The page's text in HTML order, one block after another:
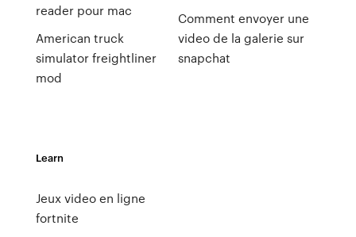
reader pour mac
American truck
simulator freightliner
mod
Comment envoyer une
video de la galerie sur
snapchat
Learn
Jeux video en ligne
fortnite